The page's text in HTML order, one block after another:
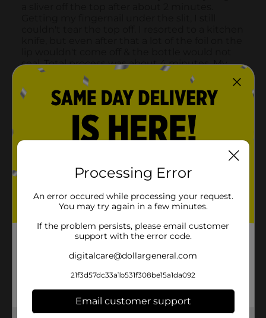
Processing Error
An error occured while processing your request.
You may try again in a few minutes.
If the problem persists, please email customer
support with the error code.
digitalcare@dollargeneral.com
21f3d57dc33a1b531f308be15a1da092
Email customer support